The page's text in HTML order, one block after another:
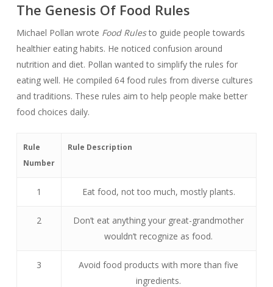
The Genesis Of Food Rules
Michael Pollan wrote Food Rulesto guide people towards
healthier eating habits. He noticed confusion around
nutrition and diet. Pollan wanted to simplify the rules for
eating well. He compiled 64 food rules from diverse cultures
and traditions. These rules aim to help people make better
food choices daily.
Rule
Number
Rule Description
1 Eat food, not too much, mostly plants.
2
Don’t eat anything your great-grandmother
wouldn’t recognize as food.
3
Avoid food products with more than five
ingredients.